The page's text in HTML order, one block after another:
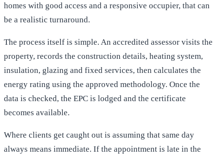
homes with good access and a responsive occupier, that can
be a realistic turnaround.
The process itself is simple. An accredited assessor visits the
property, records the construction details, heating system,
insulation, glazing and fixed services, then calculates the
energy rating using the approved methodology. Once the
data is checked, the EPC is lodged and the certificate
becomes available.
Where clients get caught out is assuming that same day
always means immediate. If the appointment is late in the